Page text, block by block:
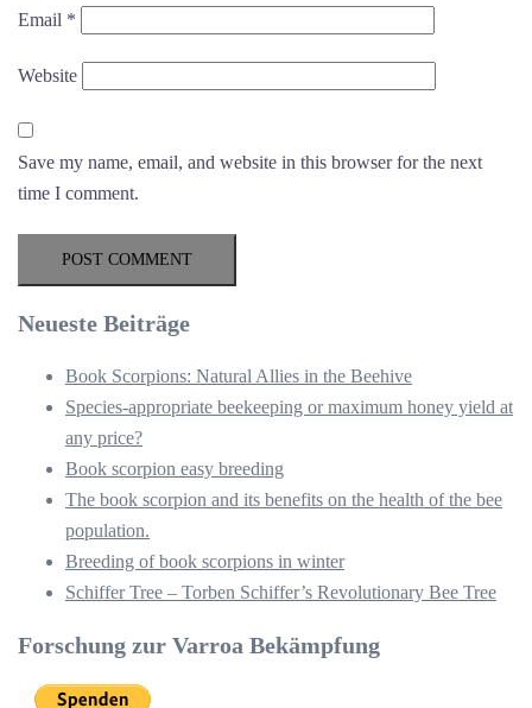
Email *
Website
Save my name, email, and website in this browser for the next
time I comment.
Neueste Beiträge
Book Scorpions: Natural Allies in the Beehive
Species-appropriate beekeeping or maximum honey yield at
any price?
Book scorpion easy breeding
The book scorpion and its benefits on the health of the bee
population.
Breeding of book scorpions in winter
Schiffer Tree – Torben Schiffer’s Revolutionary Bee Tree
Forschung zur Varroa Bekämpfung